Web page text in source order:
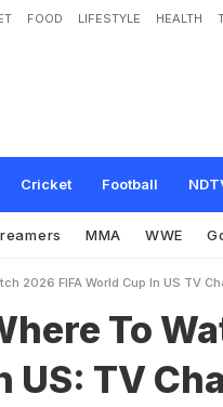
FOOD LIFESTYLE HEALTH
Cricket Football
here To Watch 2026 FIF
MMA WWE
2026 FIFA World Cup In US TV
To
US: TV